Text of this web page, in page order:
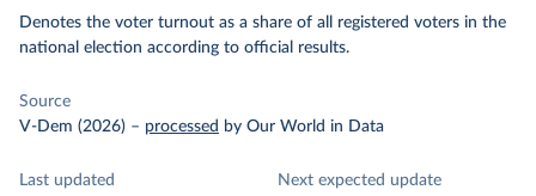
Denotes the voter turnout as a share of all registered voters in the
national election according to official results.
Source
V-Dem (2026) – processed by Our World in Data
Last updated
Next expected update